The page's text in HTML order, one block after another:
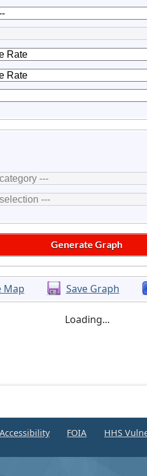
Map Save Graph
Loading...
Accessibility FOIA HHS